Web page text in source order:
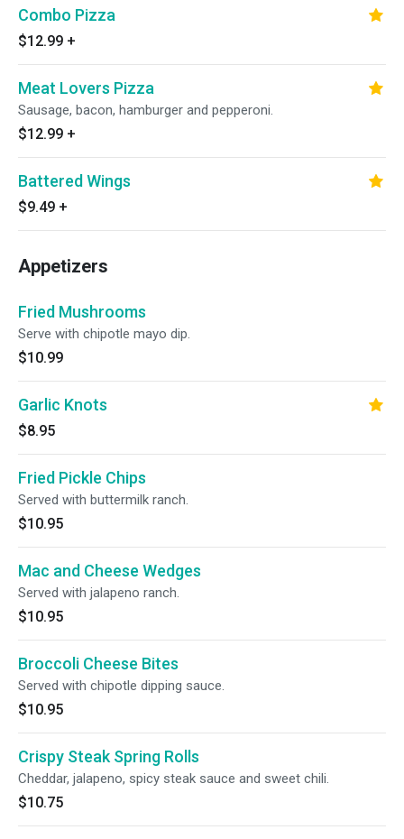
Combo Pizza
$12.99 +
Meat Lovers Pizza
Sausage, bacon, hamburger and pepperoni.
$12.99 +
Battered Wings
$9.49 +
Appetizers
Fried Mushrooms
Serve with chipotle mayo dip.
$10.99
Garlic Knots
$8.95
Fried Pickle Chips
Served with buttermilk ranch.
$10.95
Mac and Cheese Wedges
Served with jalapeno ranch.
$10.95
Broccoli Cheese Bites
Served with chipotle dipping sauce.
$10.95
Crispy Steak Spring Rolls
Cheddar, jalapeno, spicy steak sauce and sweet chili.
$10.75